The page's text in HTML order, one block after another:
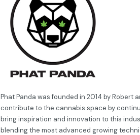
Phat Panda was founded in 2014 by Robert
contribute to the cannabis space by
bring inspiration and innovation to this
blending the most advanced growing